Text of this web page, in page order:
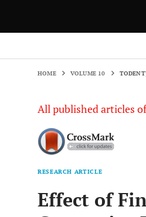
HOME VOLUME 10
All published articles
RESEARCH ARTICLE
Effect of